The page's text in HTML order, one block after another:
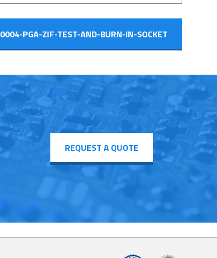
PGA-ZIF-TEST-AND-BURN-IN-SOCKET
REQUEST A QUOTE